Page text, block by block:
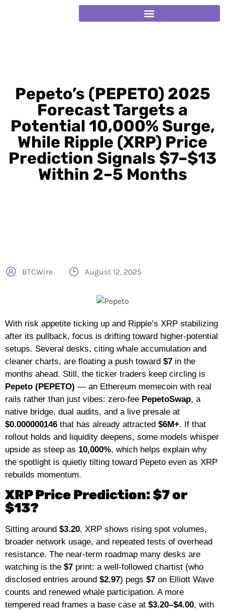
Pepeto’s (PEPETO) 2025
Forecast Targets a
Potential 10,000% Surge,
While Ripple (XRP) Price
Prediction Signals $7–$13
Within 2–5 Months
BTCWire August 12, 2025
With risk appetite ticking up and Ripple’s XRP stabilizing
after its pullback, focus is drifting toward higher-potential
setups. Several desks, citing whale accumulation and
cleaner charts, are floating a push toward $7 in the
months ahead. Still, the ticker traders keep circling is
Pepeto (PEPETO) — an Ethereum memecoin with real
rails rather than just vibes: zero-fee PepetoSwap, a
native bridge, dual audits, and a live presale at
$0.000000146 that has already attracted $6M+. If that
rollout holds and liquidity deepens, some models whisper
upside as steep as 10,000%, which helps explain why
the spotlight is quietly tilting toward Pepeto even as XRP
rebuilds momentum.
XRP Price Prediction: $7 or
$13?
Sitting around $3.20, XRP shows rising spot volumes,
broader network usage, and repeated tests of overhead
resistance. The near-term roadmap many desks are
watching is the $7 print: a well-followed chartist (who
disclosed entries around $2.97) pegs $7 on Elliott Wave
counts and renewed whale participation. A more
tempered read frames a base case at $3.20–$4.00, with